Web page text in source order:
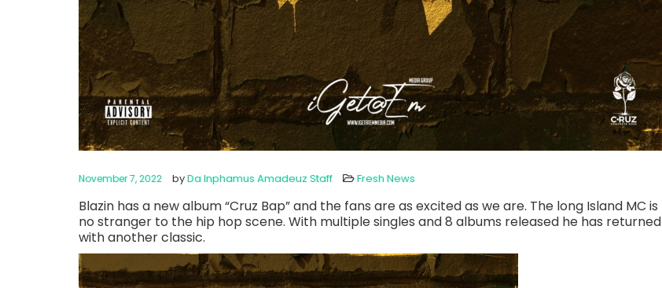
November 7, 2022 byDa Inphamus Amadeuz Staff Fresh News
Blazin has a new album “Cruz Bap” and the fans are as excited as we are. The long Island MC is
no stranger to the hip hop scene. With multiple singles and 8 albums released he has returned
with another classic.